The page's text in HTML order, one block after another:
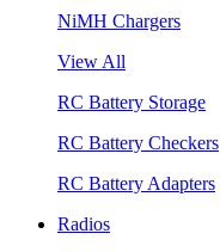
NiMH Chargers
View All
RC Battery Storage
RC Battery Checkers
RC Battery Adapters
Radios